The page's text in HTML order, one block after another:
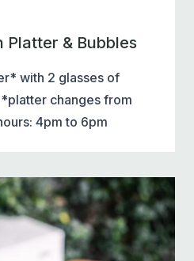
Platter & Bubbles
with 2 glasses of
changes from
4pm to 6pm